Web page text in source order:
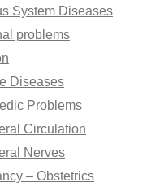
System Diseases
problems
Diseases
Problems
Circulation
Nerves
– Obstetrics